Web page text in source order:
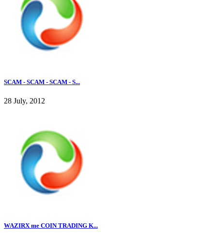
SCAM - SCAM - SCAM - S...
28 July, 2012
WAZIRX me COIN TRADING K...